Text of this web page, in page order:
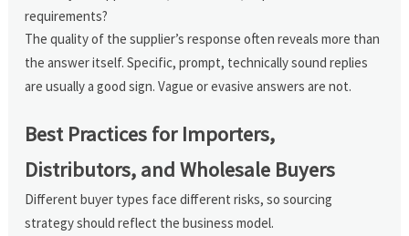
requirements?
The quality of the supplier’s response often reveals more than
the answer itself. Specific, prompt, technically sound replies
are usually a good sign. Vague or evasive answers are not.
Best Practices for Importers,
Distributors, and Wholesale Buyers
Different buyer types face different risks, so sourcing
strategy should reflect the business model.